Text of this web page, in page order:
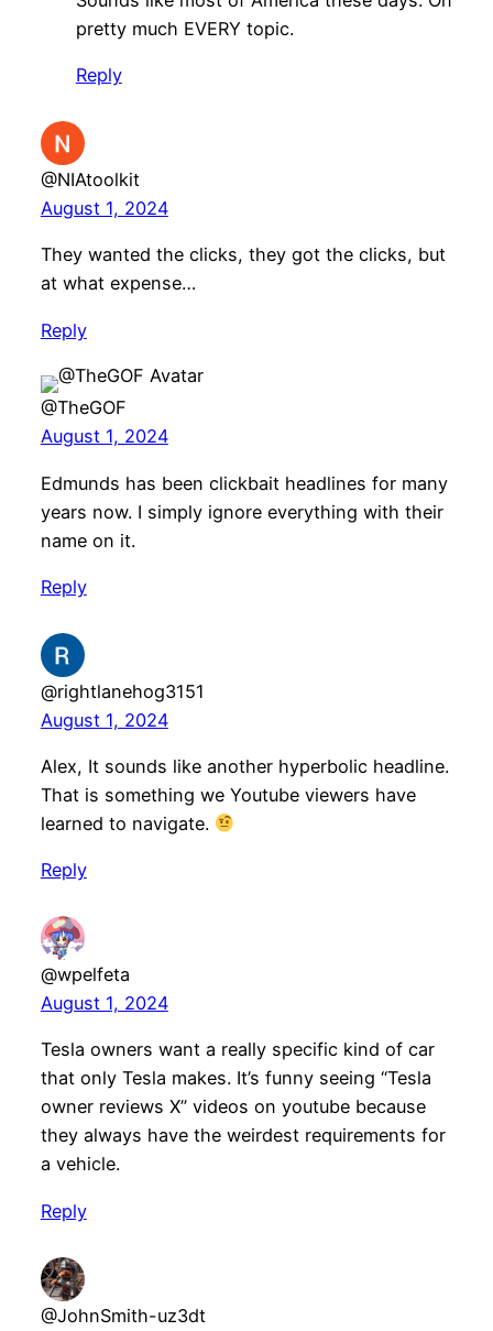
pretty much EVERY topic.
Reply
@NIAtoolkit
August 1, 2024
They wanted the clicks, they got the clicks, but
at what expense…
Reply
@TheGOF
August 1, 2024
Edmunds has been clickbait headlines for many
years now. I simply ignore everything with their
name on it.
Reply
@rightlanehog3151
August 1, 2024
Alex, It sounds like another hyperbolic headline.
That is something we Youtube viewers have
learned to navigate.
Reply
@wpelfeta
August 1, 2024
Tesla owners want a really specific kind of car
that only Tesla makes. It’s funny seeing “Tesla
owner reviews X” videos on youtube because
they always have the weirdest requirements for
a vehicle.
Reply
@JohnSmith-uz3dt